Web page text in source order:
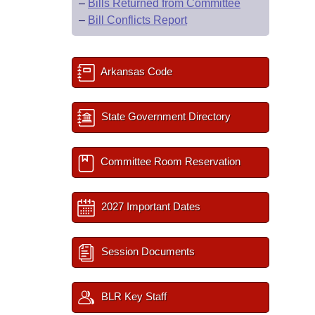
– Bills Returned from Committee
– Bill Conflicts Report
Arkansas Code
State Government Directory
Committee Room Reservation
2027 Important Dates
Session Documents
BLR Key Staff